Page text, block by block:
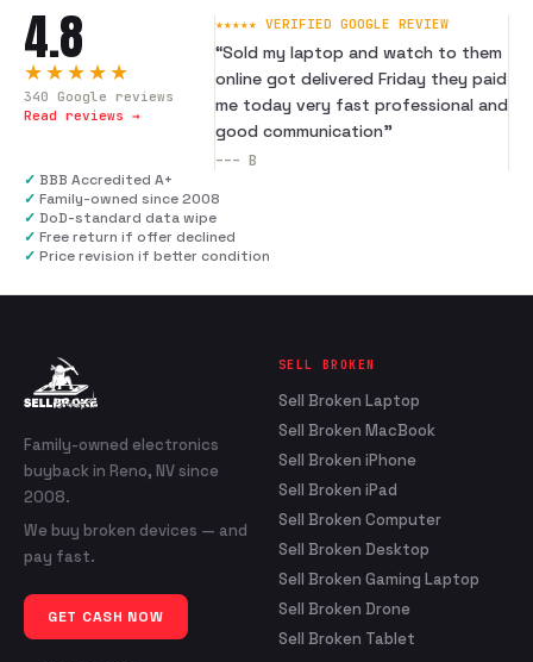
4.8
★★★★★
340 Google reviews
Read reviews →
★★★★★ VERIFIED GOOGLE REVIEW
“Sold my laptop and watch to them
online got delivered Friday they paid
me today very fast professional and
good communication”
--- B
✓ BBB Accredited A+
✓ Family-owned since 2008
✓ DoD-standard data wipe
✓ Free return if offer declined
✓ Price revision if better condition
Family-owned electronics
buyback in Reno, NV since
2008.
We buy broken devices — and
pay fast.
GET CASH NOW
SELL BROKEN
Sell Broken Laptop
Sell Broken MacBook
Sell Broken iPhone
Sell Broken iPad
Sell Broken Computer
Sell Broken Desktop
Sell Broken Gaming Laptop
Sell Broken Drone
Sell Broken Tablet